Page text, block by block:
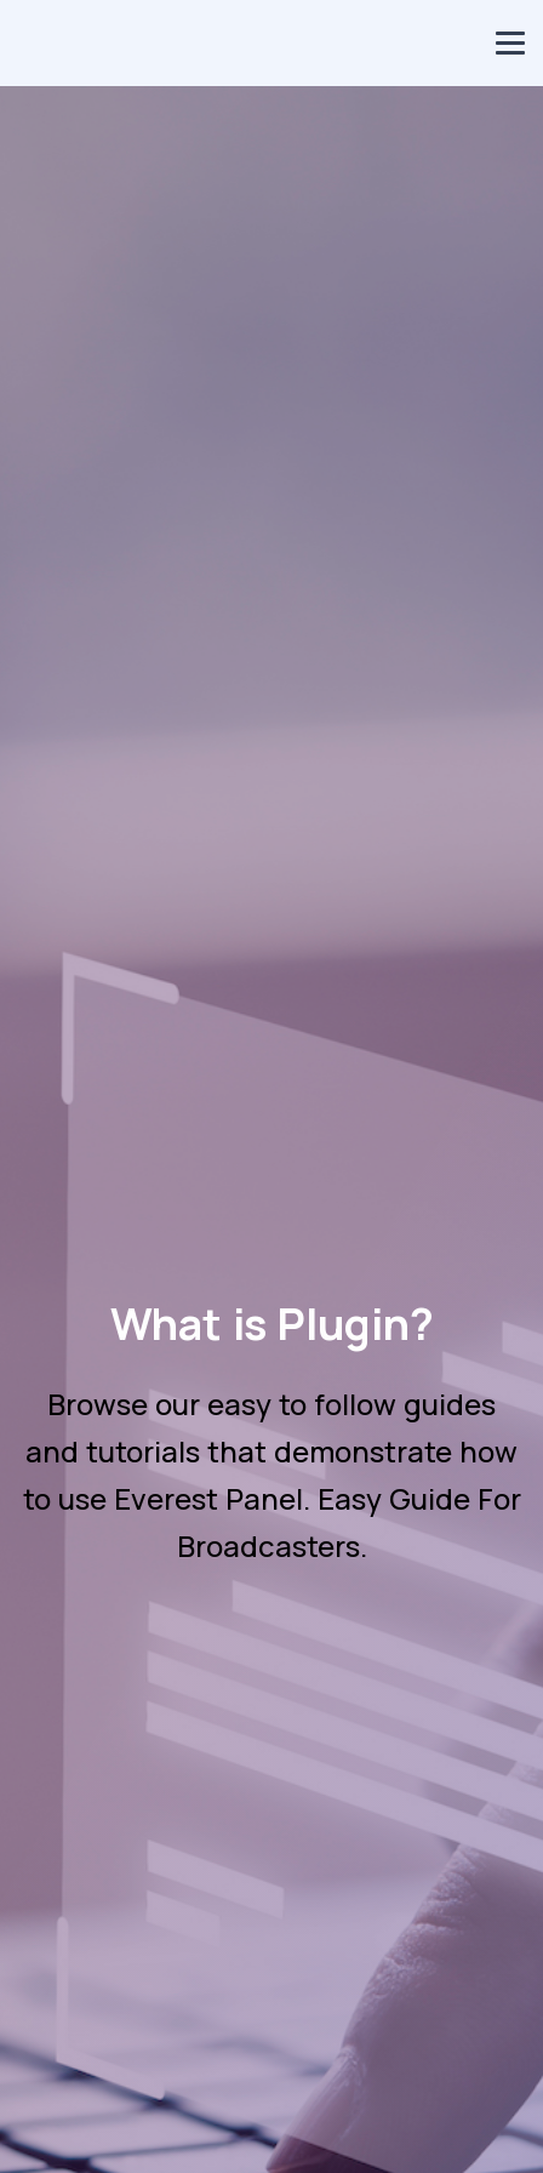
What is Plugin?
Browse our easy to follow guides
and tutorials that demonstrate how
to use Everest Panel. Easy Guide For
Broadcasters.